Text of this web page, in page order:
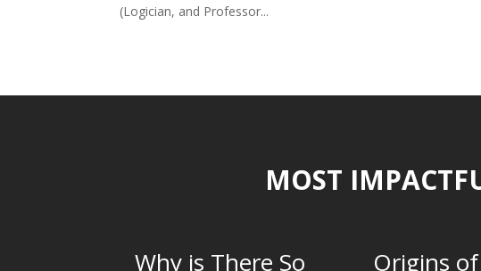
(Logician, and Professor...
MOST
Why is There So Origins of